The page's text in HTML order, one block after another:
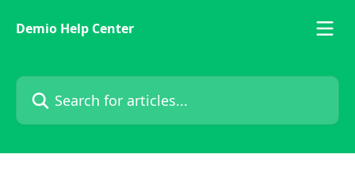
Demio Help Center
Search for articles...